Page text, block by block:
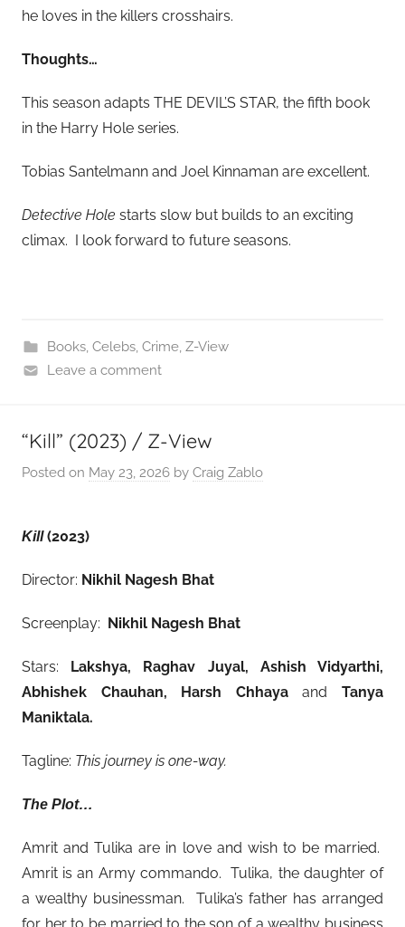
he loves in the killers crosshairs.
Thoughts…
This season adapts THE DEVIL’S STAR, the fifth book
in the Harry Hole series.
Tobias Santelmann and Joel Kinnaman are excellent.
Detective Hole starts slow but builds to an exciting
climax. I look forward to future seasons.
Books, Celebs, Crime, Z-View
Leave a comment
“Kill” (2023) / Z-View
Posted on May 23, 2026 by Craig Zablo
Kill(2023)
Director: Nikhil Nagesh Bhat
Screenplay: Nikhil Nagesh Bhat
Stars: Lakshya, Raghav Juyal, Ashish Vidyarthi,
Abhishek Chauhan, Harsh ChhayaandTanya
Maniktala.
Tagline: This journey is one-way.
The Plot…
Amrit and Tulika are in love and wish to be married.
Amrit is an Army commando. Tulika, the daughter of
a wealthy businessman. Tulika’s father has arranged